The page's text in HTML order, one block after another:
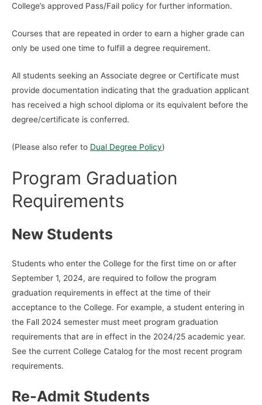
College’s approved Pass/Fail policy for further information.
Courses that are repeated in order to earn a higher grade can
only be used one time to fulfill a degree requirement.
All students seeking an Associate degree or Certificate must
provide documentation indicating that the graduation applicant
has received a high school diploma or its equivalent before the
degree/certificate is conferred.
(Please also refer to Dual Degree Policy)
Program Graduation
Requirements
New Students
Students who enter the College for the first time on or after
September 1, 2024, are required to follow the program
graduation requirements in effect at the time of their
acceptance to the College. For example, a student entering in
the Fall 2024 semester must meet program graduation
requirements that are in effect in the 2024/25 academic year.
See the current College Catalog for the most recent program
requirements.
Re-Admit Students